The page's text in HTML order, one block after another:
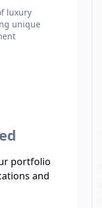
luxury
unique
portfolio
and